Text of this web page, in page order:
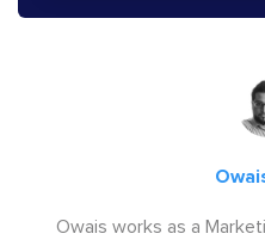
Owais works as a